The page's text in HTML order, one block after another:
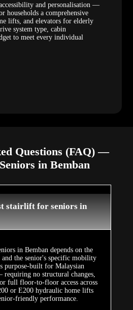
and personalisation —
households a comprehensive
lifts, and elevators for elderly
system type, cabin
to meet every individual
Questions (FAQ) —
in Bemban
stairlift for seniors in
in Bemban depends on the
and the senior's specific mobility
purpose-built for Malaysian
requiring no structural changes,
full floor-to-floor access across
or E200 hydraulic home lifts
friendly performance.